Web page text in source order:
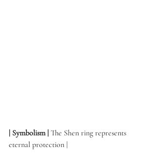
| Symbolism | The Shen ring represents
eternal protection |